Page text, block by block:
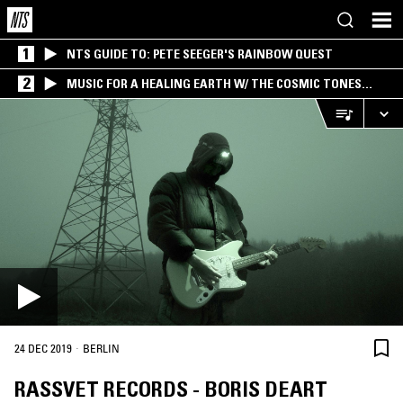
1 NTS GUIDE TO: PETE SEEGER'S RAINBOW QUEST
2
MUSIC FOR A HEALING EARTH W/ THE COSMIC TONES
RESEARCH TRIO
24 DEC 2019 · BERLIN
RASSVET RECORDS - BORIS DEART